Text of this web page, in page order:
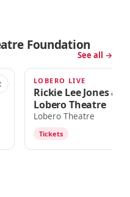
Foundation
See all →
BEYOND OCT 4
LOBERO LIVE
Rickie Lee Jones at
Lobero Theatre
Lobero Theatre
Tickets